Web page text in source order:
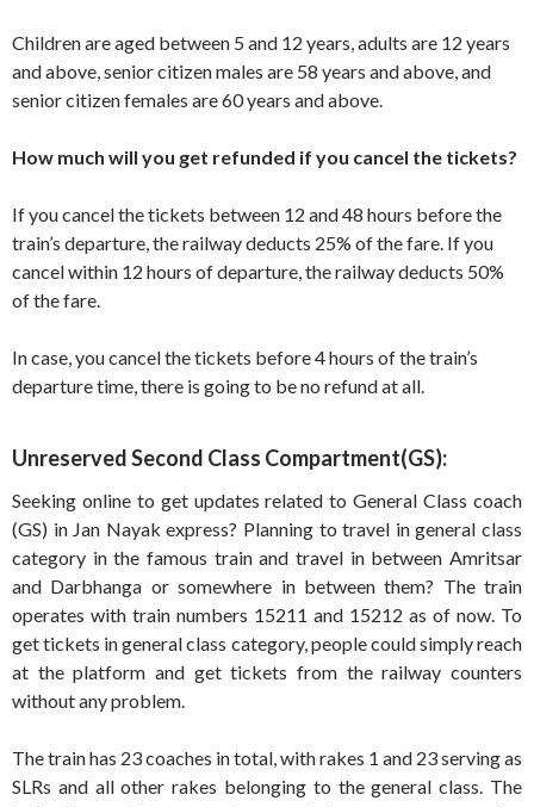
Children are aged between 5 and 12 years, adults are 12 years
and above, senior citizen males are 58 years and above, and
senior citizen females are 60 years and above.
How much will you get refunded if you cancel the tickets?
If you cancel the tickets between 12 and 48 hours before the
train’s departure, the railway deducts 25% of the fare. If you
cancel within 12 hours of departure, the railway deducts 50%
of the fare.
In case, you cancel the tickets before 4 hours of the train’s
departure time, there is going to be no refund at all.
Unreserved Second Class Compartment(GS):
Seeking online to get updates related to General Class coach
(GS) in Jan Nayak express? Planning to travel in general class
category in the famous train and travel in between Amritsar
and Darbhanga or somewhere in between them? The train
operates with train numbers 15211 and 15212 as of now. To
get tickets in general class category, people could simply reach
at the platform and get tickets from the railway counters
without any problem.
The train has 23 coaches in total, with rakes 1 and 23 serving as
SLRs and all other rakes belonging to the general class. The